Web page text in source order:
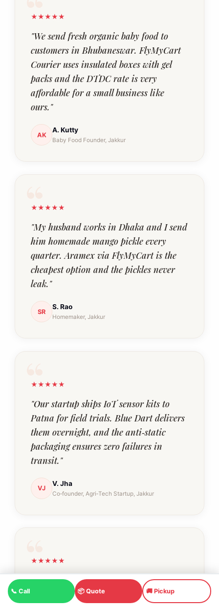
★★★★★
"We send fresh organic baby food to
customers in Bhubaneswar. FlyMyCart
Courier uses insulated boxes with gel
packs and the DTDC rate is very
affordable for a small business like
ours."
AK
A. Kutty
Baby Food Founder, Jakkur
★★★★★
"My husband works in Dhaka and I send
him homemade mango pickle every
quarter. Aramex via FlyMyCart is the
cheapest option and the pickles never
leak."
SR
S. Rao
Homemaker, Jakkur
★★★★★
"Our startup ships IoT sensor kits to
Patna for field trials. Blue Dart delivers
them overnight, and the anti‑static
packaging ensures zero failures in
transit."
VJ
V. Jha
Co‑founder, Agri‑Tech Startup, Jakkur
★★★★★
"I frequently courier Ayurvedic kadha
mixes to my parents in Indore. The
📞 Call 📦 Quote 🚚 Pickup